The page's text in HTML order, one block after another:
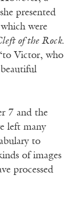
presented
were
of the Rock.
Victor, who
7 and the
left many
to
of images
processed